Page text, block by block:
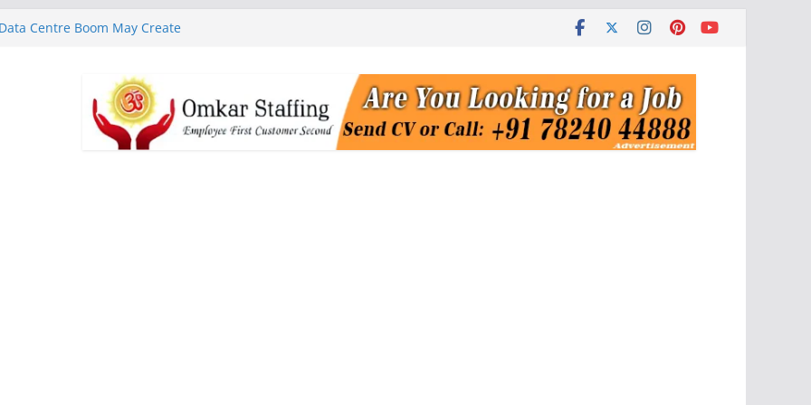
Centre Boom May Create
Programme in Chennai
Naidu Launches
National Handloom Day
Bringing Together